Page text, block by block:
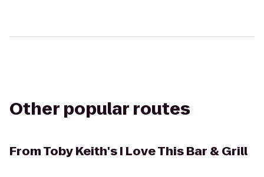
Other popular routes
FromToby Keith's I Love This Bar & Grill